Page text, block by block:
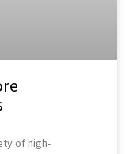
of high-